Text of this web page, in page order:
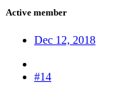
Active member
Dec 12, 2018
#14